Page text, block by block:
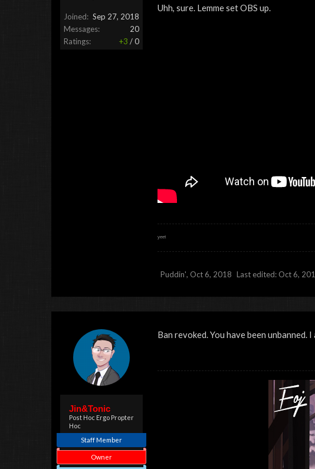
Joined: Sep 27, 2018
Messages:
20
Ratings:
+3 /0
Uhh, sure. Lemme set OBS up.
ʸᵉᵉᵗ
Puddin', Oct 6, 2018 Last edited: Oct 6,
Jin&Tonic
Post Hoc Ergo Propter
Hoc
Staff Member
Owner
Ban revoked. You have been unbanned.